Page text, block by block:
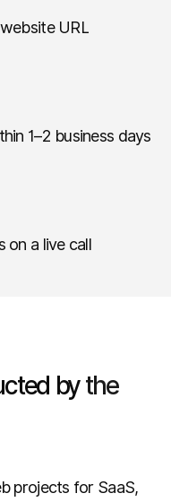
URL
1–2 business days
on a live call
by the
projects for SaaS,